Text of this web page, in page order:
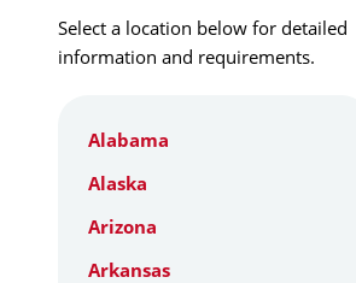
Select a location below for detailed
information and requirements.
Alabama
Alaska
Arizona
Arkansas